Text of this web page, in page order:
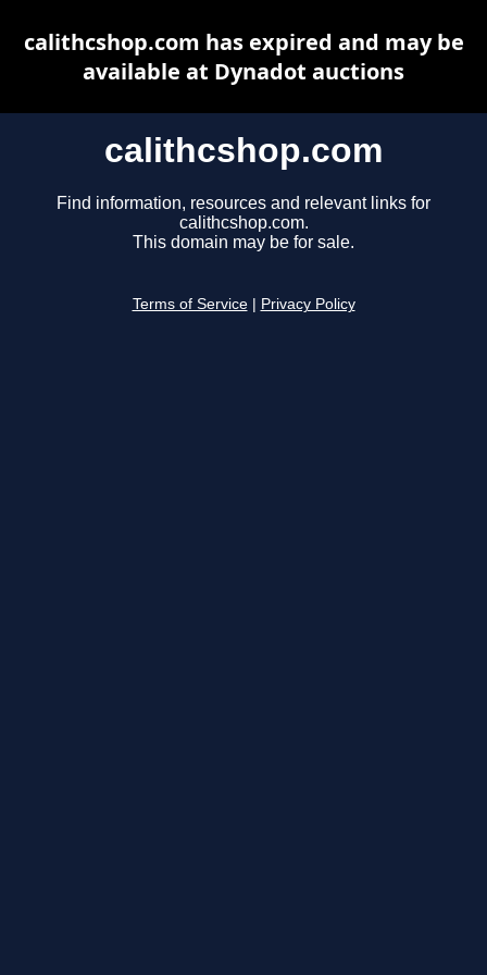
calithcshop.com
Find information, resources and relevant links for
calithcshop.com.
This domain may be for sale.
Terms of Service Privacy Policy
calithcshop.com has expired and may be
available at Dynadot auctions